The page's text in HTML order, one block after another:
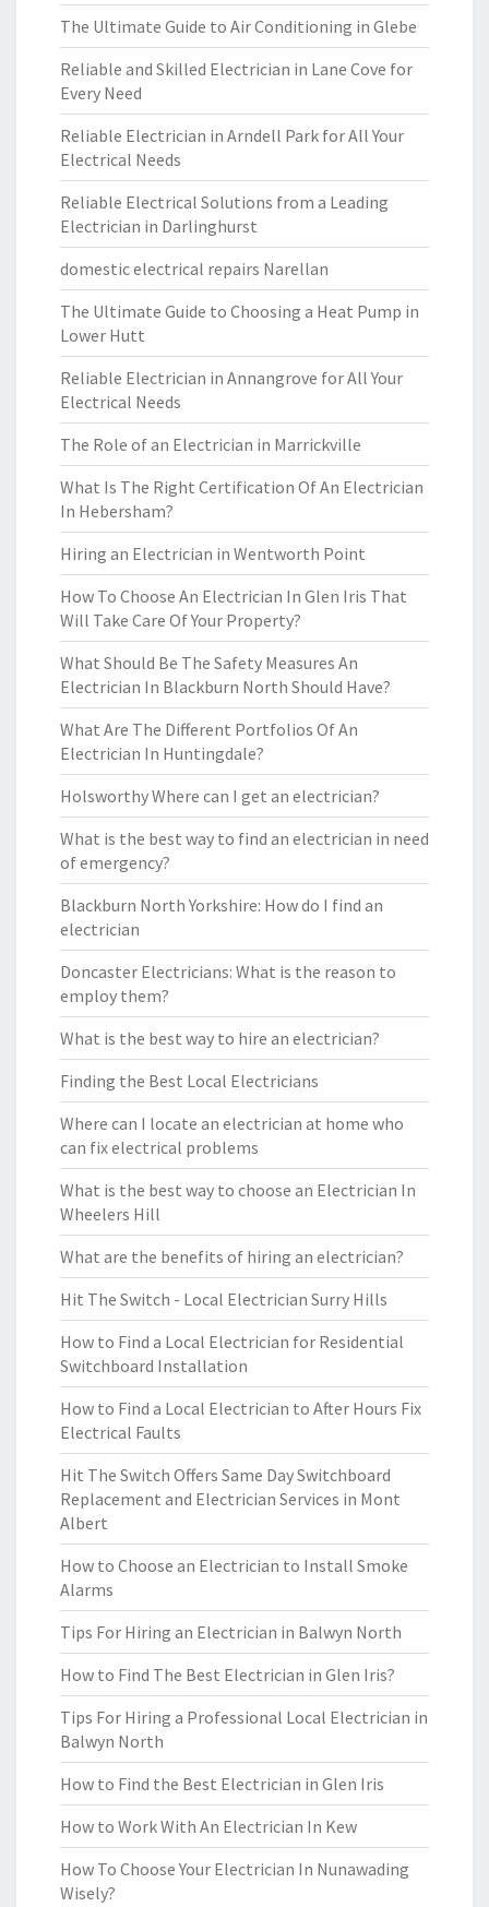
The Ultimate Guide to Air Conditioning in Glebe
Reliable and Skilled Electrician in Lane Cove for
Every Need
Reliable Electrician in Arndell Park for All Your
Electrical Needs
Reliable Electrical Solutions from a Leading
Electrician in Darlinghurst
domestic electrical repairs Narellan
The Ultimate Guide to Choosing a Heat Pump in
Lower Hutt
Reliable Electrician in Annangrove for All Your
Electrical Needs
The Role of an Electrician in Marrickville
What Is The Right Certification Of An Electrician
In Hebersham?
Hiring an Electrician in Wentworth Point
How To Choose An Electrician In Glen Iris That
Will Take Care Of Your Property?
What Should Be The Safety Measures An
Electrician In Blackburn North Should Have?
What Are The Different Portfolios Of An
Electrician In Huntingdale?
Holsworthy Where can I get an electrician?
What is the best way to find an electrician in need
of emergency?
Blackburn North Yorkshire: How do I find an
electrician
Doncaster Electricians: What is the reason to
employ them?
What is the best way to hire an electrician?
Finding the Best Local Electricians
Where can I locate an electrician at home who
can fix electrical problems
What is the best way to choose an Electrician In
Wheelers Hill
What are the benefits of hiring an electrician?
Hit The Switch - Local Electrician Surry Hills
How to Find a Local Electrician for Residential
Switchboard Installation
How to Find a Local Electrician to After Hours Fix
Electrical Faults
Hit The Switch Offers Same Day Switchboard
Replacement and Electrician Services in Mont
Albert
How to Choose an Electrician to Install Smoke
Alarms
Tips For Hiring an Electrician in Balwyn North
How to Find The Best Electrician in Glen Iris?
Tips For Hiring a Professional Local Electrician in
Balwyn North
How to Find the Best Electrician in Glen Iris
How to Work With An Electrician In Kew
How To Choose Your Electrician In Nunawading
Wisely?